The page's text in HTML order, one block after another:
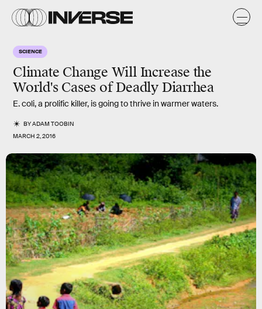
SCIENCE
Climate Change Will Increase the
World's Cases of Deadly Diarrhea
E. coli, a prolific killer, is going to thrive in warmer waters.
BYADAM TOOBIN
MARCH 2, 2016